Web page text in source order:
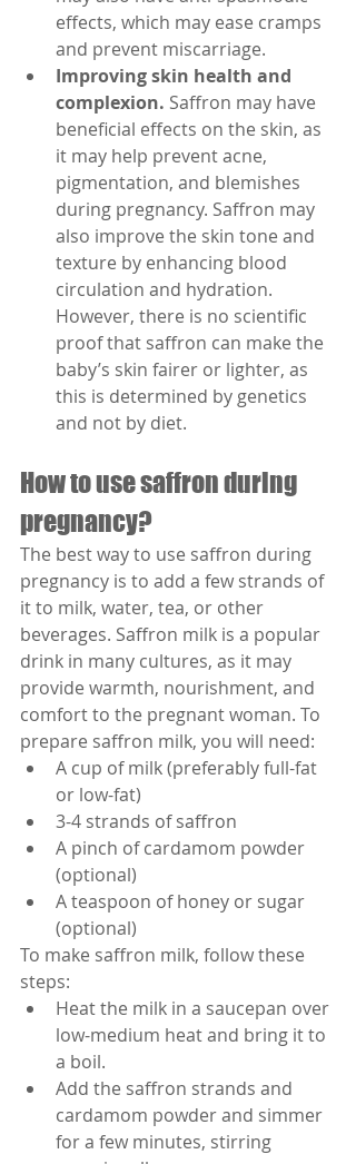
effects, which may ease cramps
and prevent miscarriage.
Improving skin health and
complexion. Saffron may have
beneficial effects on the skin, as
it may help prevent acne,
pigmentation, and blemishes
during pregnancy. Saffron may
also improve the skin tone and
texture by enhancing blood
circulation and hydration.
However, there is no scientific
proof that saffron can make the
baby’s skin fairer or lighter, as
this is determined by genetics
and not by diet.
How to use saffron during
pregnancy?
The best way to use saffron during
pregnancy is to add a few strands of
it to milk, water, tea, or other
beverages. Saffron milk is a popular
drink in many cultures, as it may
provide warmth, nourishment, and
comfort to the pregnant woman. To
prepare saffron milk, you will need:
A cup of milk (preferably full-fat
or low-fat)
3-4 strands of saffron
A pinch of cardamom powder
(optional)
A teaspoon of honey or sugar
(optional)
To make saffron milk, follow these
steps:
Heat the milk in a saucepan over
low-medium heat and bring it to
a boil.
Add the saffron strands and
cardamom powder and simmer
for a few minutes, stirring